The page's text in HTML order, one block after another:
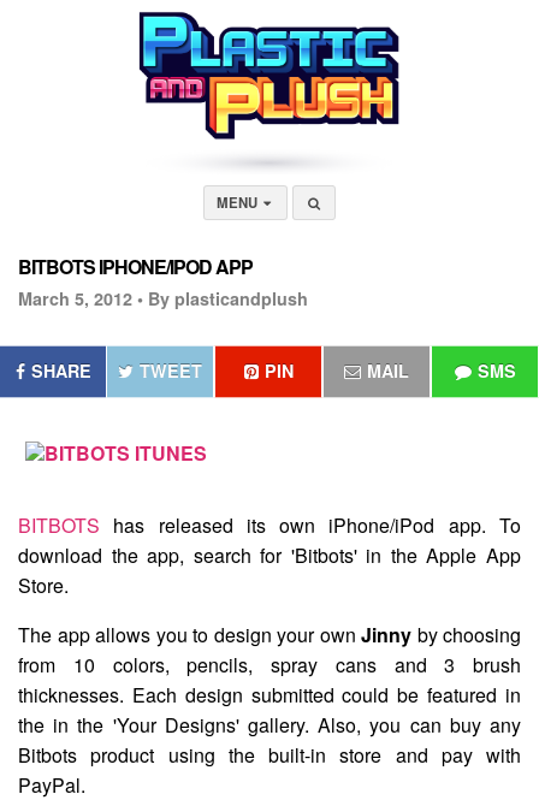
MENU
BITBOTS IPHONE/IPOD APP
March 5, 2012 • By plasticandplush
SHARE TWEET PIN MAIL SMS
BITBOTS has released its own iPhone/iPod app. To
download the app, search for 'Bitbots' in the Apple App
Store.
The app allows you to design your own Jinny by choosing
from 10 colors, pencils, spray cans and 3 brush
thicknesses. Each design submitted could be featured in
the in the 'Your Designs' gallery. Also, you can buy any
Bitbots product using the built-in store and pay with
PayPal.